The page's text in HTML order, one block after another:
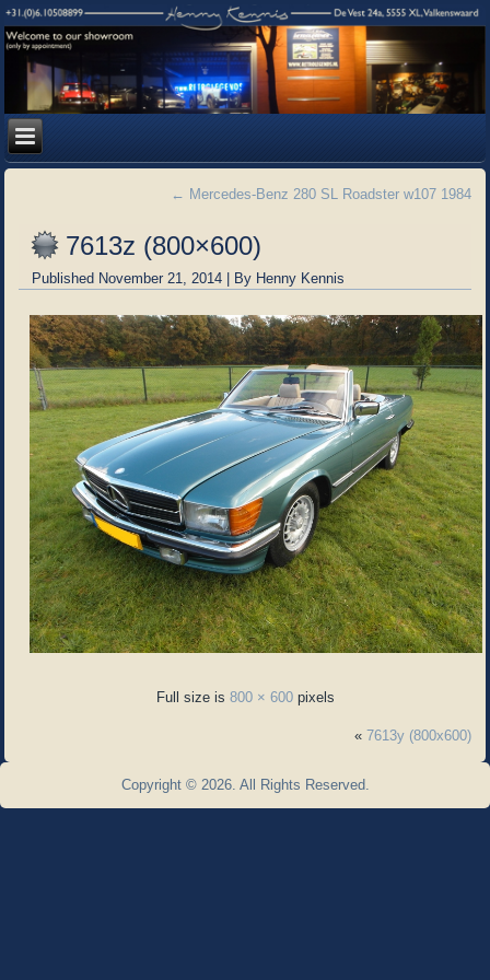
← Mercedes-Benz 280 SL Roadster w107 1984
7613z (800×600)
Published November 21, 2014 | By Henny Kennis
Full size is 800 × 600pixels
« 7613y (800x600)
Copyright © 2026. All Rights Reserved.